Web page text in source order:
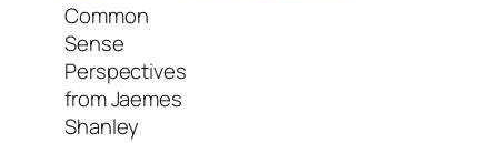
Common
Sense
Perspectives
from Jaemes
Shanley